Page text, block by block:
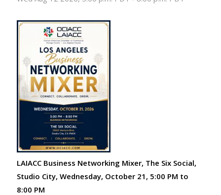
LAIACC Business Networking Mixer, The Six Social,
Studio City, Wednesday, October 21, 5:00 PM to
8:00 PM